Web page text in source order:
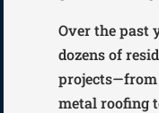
Over the past
dozens of
projects—from
metal roofing